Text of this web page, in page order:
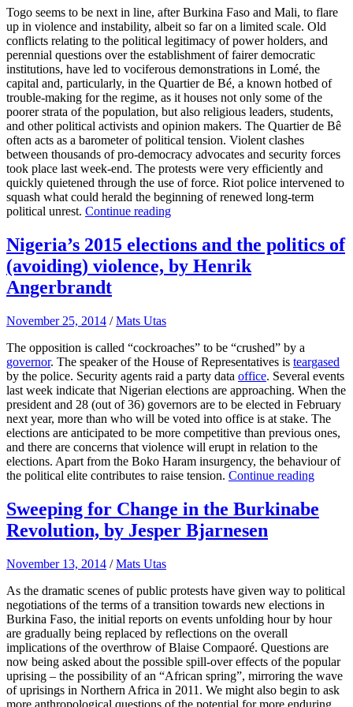
Togo seems to be next in line, after Burkina Faso and Mali, to flare
up in violence and instability, albeit so far on a limited scale. Old
conflicts relating to the political legitimacy of power holders, and
perennial questions over the establishment of fairer democratic
institutions, have led to vociferous demonstrations in Lomé, the
capital and, particularly, in the Quartier de Bé, a known hotbed of
trouble-making for the regime, as it houses not only some of the
poorer strata of the population, but also religious leaders, students,
and other political activists and opinion makers. The Quartier de Bê
often acts as a barometer of political tension. Violent clashes
between thousands of pro-democracy advocates and security forces
took place last week-end. The protests were very efficiently and
quickly quietened through the use of force. Riot police intervened to
squash what could herald the beginning of renewed long-term
political unrest. Continue reading
Nigeria’s 2015 elections and the politics of
(avoiding) violence, by Henrik
Angerbrandt
November 25, 2014 /Mats Utas
The opposition is called “cockroaches” to be “crushed” by a
governor. The speaker of the House of Representatives is teargased
by the police. Security agents raid a party data office. Several events
last week indicate that Nigerian elections are approaching. When the
president and 28 (out of 36) governors are to be elected in February
next year, more than who will be voted into office is at stake. The
elections are anticipated to be more competitive than previous ones,
and there are concerns that violence will erupt in relation to the
elections. Apart from the Boko Haram insurgency, the behaviour of
the political elite contributes to raise tension. Continue reading
Sweeping for Change in the Burkinabe
Revolution, by Jesper Bjarnesen
November 13, 2014 /Mats Utas
As the dramatic scenes of public protests have given way to political
negotiations of the terms of a transition towards new elections in
Burkina Faso, the initial reports on events unfolding hour by hour
are gradually being replaced by reflections on the overall
implications of the overthrow of Blaise Compaoré. Questions are
now being asked about the possible spill-over effects of the popular
uprising – the possibility of an “African spring”, mirroring the wave
of uprisings in Northern Africa in 2011. We might also begin to ask
more anthropological questions of the potential for more enduring